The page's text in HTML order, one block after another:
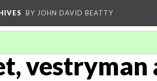
BY JOHN DAVID BEATTY